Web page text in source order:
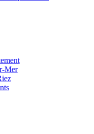
Mer